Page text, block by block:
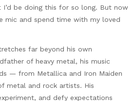
I’d be doing this for so long. But now
mic and spend time with my loved
far beyond his own
of heavy metal, his music
— from Metallica and Iron Maiden
metal and rock artists. His
and defy expectations